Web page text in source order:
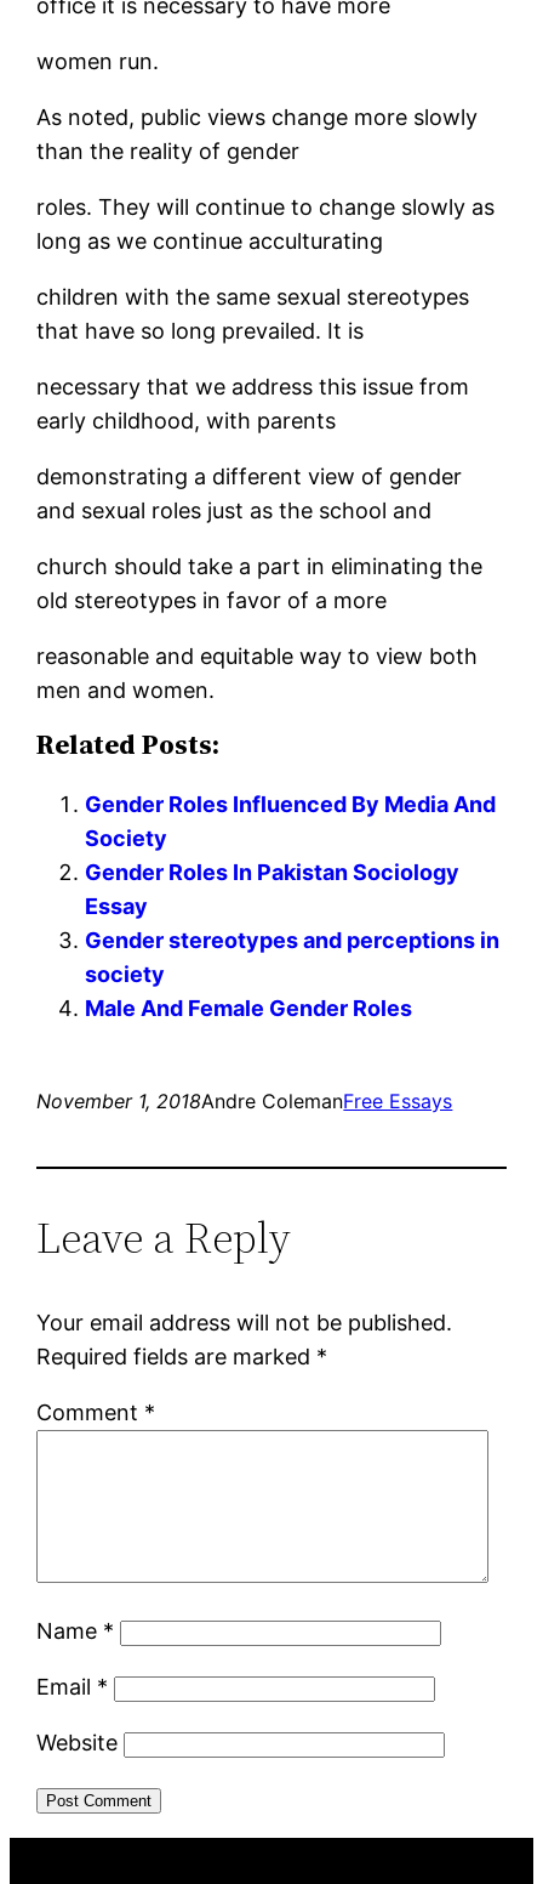
office it is necessary to have more
women run.
As noted, public views change more slowly
than the reality of gender
roles. They will continue to change slowly as
long as we continue acculturating
children with the same sexual stereotypes
that have so long prevailed. It is
necessary that we address this issue from
early childhood, with parents
demonstrating a different view of gender
and sexual roles just as the school and
church should take a part in eliminating the
old stereotypes in favor of a more
reasonable and equitable way to view both
men and women.
Related Posts:
Gender Roles Influenced By Media And
Society
Gender Roles In Pakistan Sociology
Essay
Gender stereotypes and perceptions in
society
Male And Female Gender Roles
November 1, 2018Andre ColemanFree Essays
Leave a Reply
Your email address will not be published.
Required fields are marked *
Comment *
Name *
Email *
Website